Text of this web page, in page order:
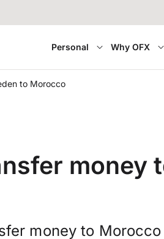
Personal Why OFX
to Morocco
money
money to